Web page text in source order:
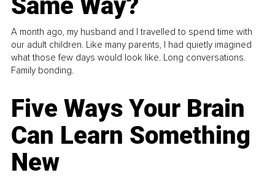
Same Way?
A month ago, my husband and I travelled to spend time with
our adult children. Like many parents, I had quietly imagined
what those few days would look like. Long conversations.
Family bonding.
Five Ways Your Brain
Can Learn Something
New